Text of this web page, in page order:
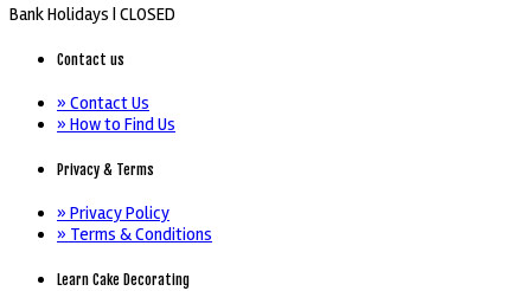
Bank Holidays |CLOSED
Contact us
» Contact Us
» How to Find Us
Privacy & Terms
» Privacy Policy
» Terms & Conditions
Learn Cake Decorating